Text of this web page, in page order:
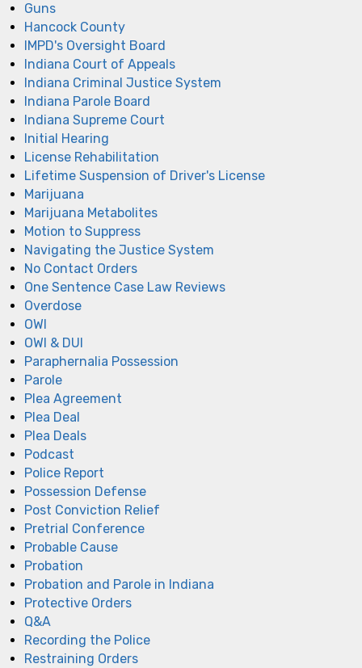
Guns
Hancock County
IMPD's Oversight Board
Indiana Court of Appeals
Indiana Criminal Justice System
Indiana Parole Board
Indiana Supreme Court
Initial Hearing
License Rehabilitation
Lifetime Suspension of Driver's License
Marijuana
Marijuana Metabolites
Motion to Suppress
Navigating the Justice System
No Contact Orders
One Sentence Case Law Reviews
Overdose
OWI
OWI & DUI
Paraphernalia Possession
Parole
Plea Agreement
Plea Deal
Plea Deals
Podcast
Police Report
Possession Defense
Post Conviction Relief
Pretrial Conference
Probable Cause
Probation
Probation and Parole in Indiana
Protective Orders
Q&A
Recording the Police
Restraining Orders